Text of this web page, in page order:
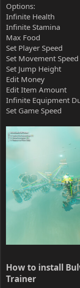
Options:
Infinite Health
Infinite Stamina
Max Food
Set Player Speed
Set Movement Speed
Set Jump Height
Edit Money
Edit Item Amount
Infinite Equipment
Set Game Speed
How to install
Trainer​